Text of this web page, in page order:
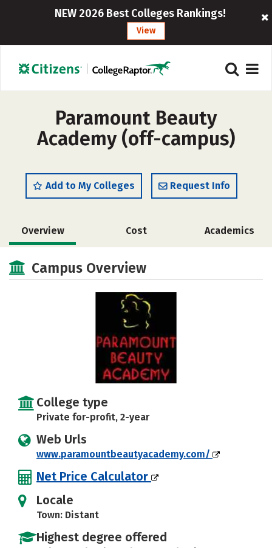
NEW 2026 Best Colleges Rankings!
View
Paramount Beauty
Academy (off-campus)
Add to My Colleges Request Info
Overview Cost Academics
Campus Overview
College type
Private for-profit, 2-year
Web Urls
www.paramountbeautyacademy.com/
Net Price Calculator
Locale
Town: Distant
Highest degree offered